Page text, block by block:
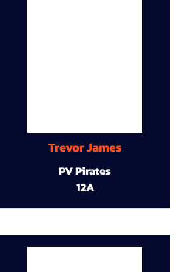
Trevor James
PV Pirates
12A